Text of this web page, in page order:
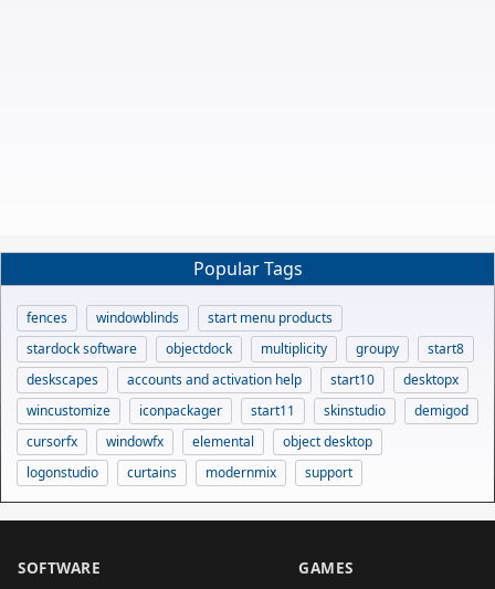
Popular Tags
fences windowblinds
start menu products
stardock software
objectdock multiplicity groupy
start8
deskscapes
accounts and activation help start10
desktopx
wincustomize
iconpackager start11 skinstudio
demigod
cursorfx
windowfx elemental
object desktop
logonstudio
curtains modernmix support
SOFTWARE GAMES